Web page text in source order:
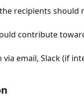
recipients should
contribute
email, Slack (if